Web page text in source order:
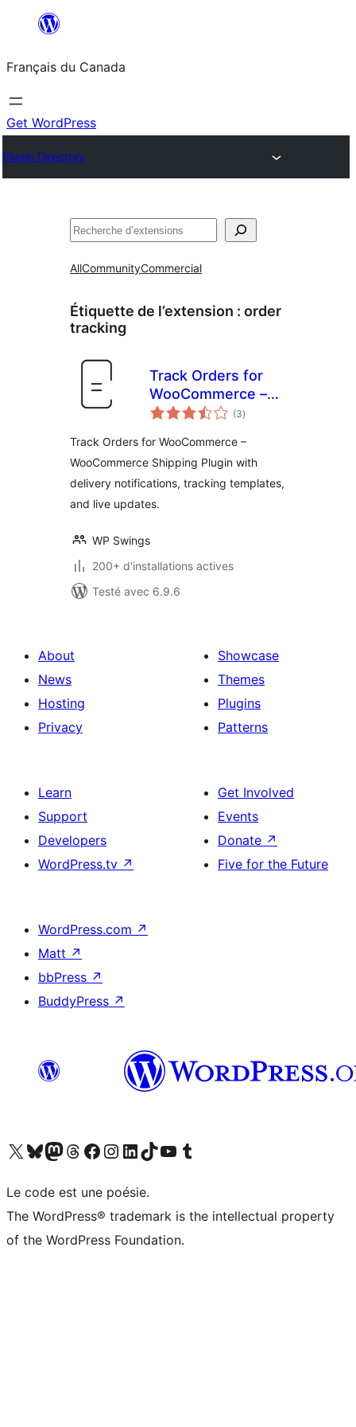
contenu
Français du Canada
Get WordPress
Plugin Directory
Recherche
AllCommunityCommercial
Étiquette de l’extension : order
tracking
Track Orders for
WooCommerce –
Multi Carrier
Shipping
(3notes
en
)
Track Orders for WooCommerce –
WooCommerce Shipping Plugin with
delivery notifications, tracking templates,
and live updates.
WP Swings
200+ d'installations actives
Testé avec 6.9.6
About
News
Hosting
Privacy
Showcase
Themes
Plugins
Patterns
Learn
Support
Developers
WordPress.tv ↗
Get Involved
Events
Donate ↗
Five for the Future
WordPress.com ↗
Matt ↗
bbPress ↗
BuddyPress ↗
Visit our X (formerly Twitter) account
Visitez notre compte Bluesky
Visit our Mastodon account
Visitez notre compte Threads
Visit our Facebook page
Visit our Instagram account
Visit our LinkedIn account
Visitez notre compte TikTok
Visit our YouTube channel
Visitez notre compte Tumblr
Le code est une poésie.
The WordPress® trademark is the intellectual property
of the WordPress Foundation.